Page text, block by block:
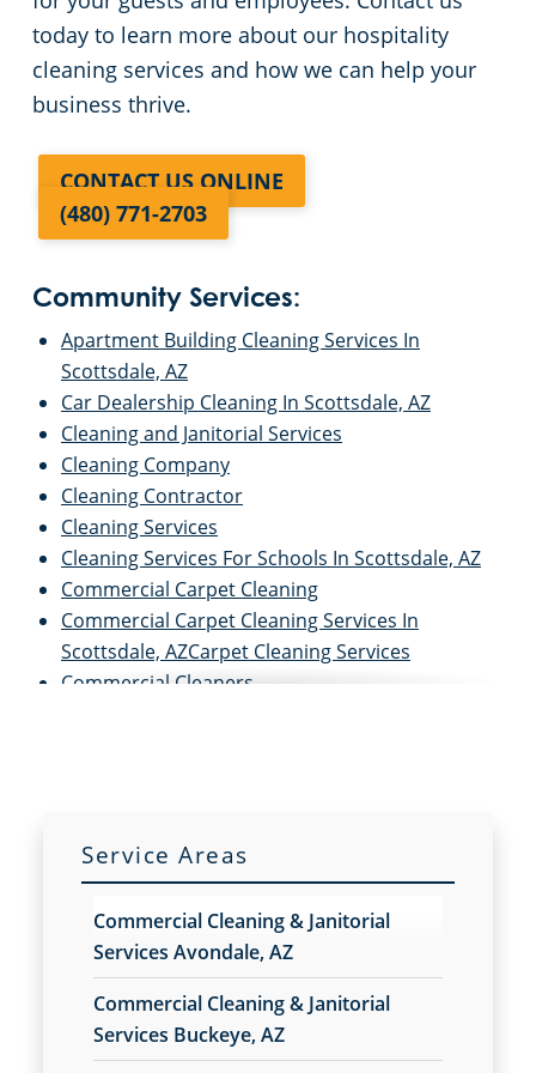
today to learn more about our hospitality
cleaning services and how we can help your
business thrive.
CONTACT US ONLINE
(480) 771-2703
Community Services:
Apartment Building Cleaning Services In
Scottsdale, AZ
Car Dealership Cleaning In Scottsdale, AZ
Cleaning and Janitorial Services
Cleaning Company
Cleaning Contractor
Cleaning Services
Cleaning Services For Schools In Scottsdale, AZ
Commercial Carpet Cleaning
Commercial Carpet Cleaning Services In
Scottsdale, AZCarpet Cleaning Services
Commercial Cleaners
AZ
Commercial Floor Care Services In Scottsdale, AZ
Commercial Floor Stripping In Scottsdale, AZ
Commercial Floor Waxing In Scottsdale, AZ
Commercial Janitor Service
Commercial Janitorial Services In Scottsdale, AZ
Service Areas
Commercial Cleaning & Janitorial
Services Avondale, AZ
Commercial Cleaning & Janitorial
Services Buckeye, AZ